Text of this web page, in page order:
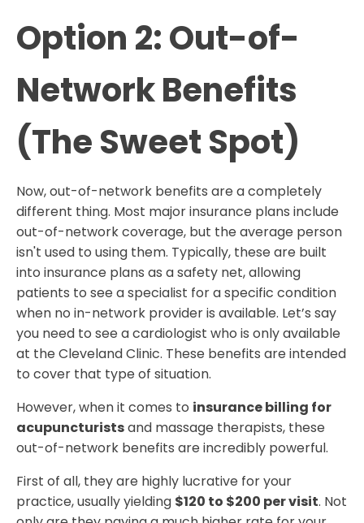
Option 2: Out-of-
Network Benefits
(The Sweet Spot)
Now, out-of-network benefits are a completely
different thing. Most major insurance plans include
out-of-network coverage, but the average person
isn't used to using them. Typically, these are built
into insurance plans as a safety net, allowing
patients to see a specialist for a specific condition
when no in-network provider is available. Let’s say
you need to see a cardiologist who is only available
at the Cleveland Clinic. These benefits are intended
to cover that type of situation.
However, when it comes to insurance billing for
acupuncturistsand massage therapists, these
out-of-network benefits are incredibly powerful.
First of all, they are highly lucrative for your
practice, usually yielding $120 to $200 per visit. Not